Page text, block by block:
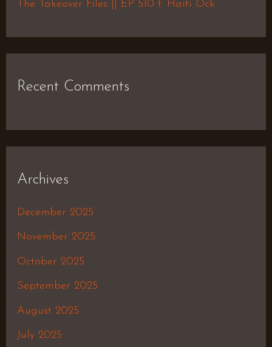
The Takeover Files || EP 510 f. Haiti Ock
Recent Comments
Archives
December 2025
November 2025
October 2025
September 2025
August 2025
July 2025